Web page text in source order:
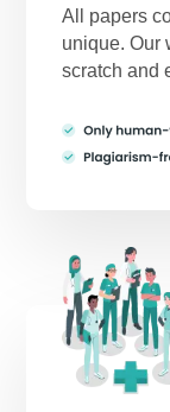
All papers
unique. Our
scratch and